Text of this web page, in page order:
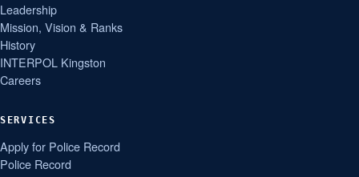
Leadership
Mission, Vision & Ranks
History
INTERPOL Kingston
Careers
SERVICES
Apply for Police Record
Police Record